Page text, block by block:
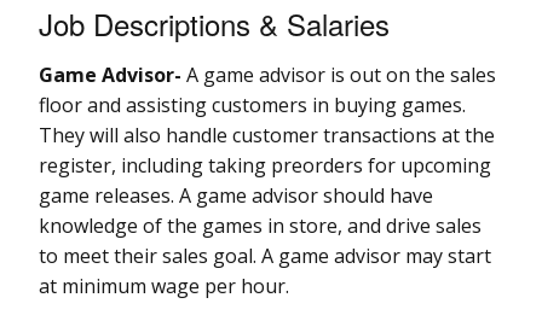
Job Descriptions & Salaries
Game Advisor- A game advisor is out on the sales
floor and assisting customers in buying games.
They will also handle customer transactions at the
register, including taking preorders for upcoming
game releases. A game advisor should have
knowledge of the games in store, and drive sales
to meet their sales goal. A game advisor may start
at minimum wage per hour.